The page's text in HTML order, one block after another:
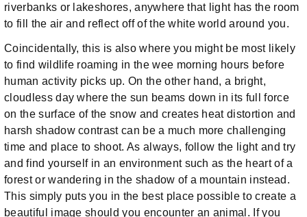
riverbanks or lakeshores, anywhere that light has the room
to fill the air and reflect off of the white world around you.
Coincidentally, this is also where you might be most likely
to find wildlife roaming in the wee morning hours before
human activity picks up. On the other hand, a bright,
cloudless day where the sun beams down in its full force
on the surface of the snow and creates heat distortion and
harsh shadow contrast can be a much more challenging
time and place to shoot. As always, follow the light and try
and find yourself in an environment such as the heart of a
forest or wandering in the shadow of a mountain instead.
This simply puts you in the best place possible to create a
beautiful image should you encounter an animal. If you